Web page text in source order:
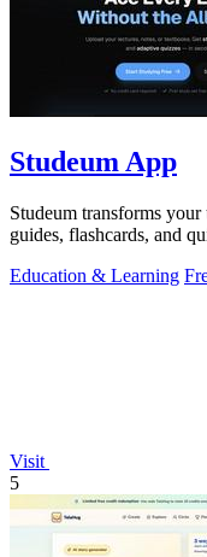
Studeum App
Studeum transforms
guides, flashcards, and
Education & Learning
Visit
5